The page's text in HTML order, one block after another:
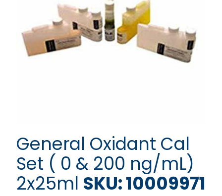
General Oxidant Cal
Set ( 0 & 200 ng/mL)
2x25ml SKU: 10009971